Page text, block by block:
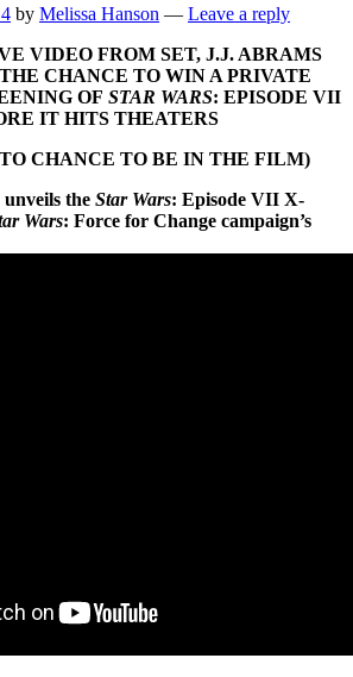
by Melissa Hanson — Leave a reply
VIDEO FROM SET, J.J. ABRAMS
CHANCE TO WIN A PRIVATE
OF STAR WARS: EPISODE VII
IT HITS THEATERS
CHANCE TO BE IN THE FILM)
the Star Wars: Episode VII X-
Wars: Force for Change campaign’s